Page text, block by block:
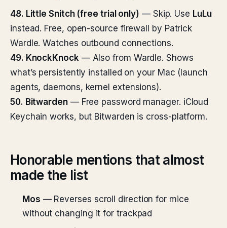
48. Little Snitch (free trial only) — Skip. Use LuLu
instead. Free, open-source firewall by Patrick
Wardle. Watches outbound connections.
49. KnockKnock— Also from Wardle. Shows
what’s persistently installed on your Mac (launch
agents, daemons, kernel extensions).
50. Bitwarden— Free password manager. iCloud
Keychain works, but Bitwarden is cross-platform.
Honorable mentions that almost
made the list
Mos — Reverses scroll direction for mice
without changing it for trackpad